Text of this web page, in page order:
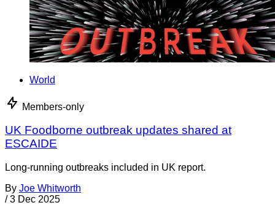
World
Members-only
UK Foodborne outbreak updates shared at
ESCAIDE
Long-running outbreaks included in UK report.
By Joe Whitworth
/ 3 Dec 2025